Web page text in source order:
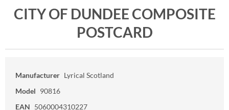
CITY OF DUNDEE COMPOSITE
POSTCARD
Manufacturer Lyrical Scotland
Model 90816
EAN 5060004310227